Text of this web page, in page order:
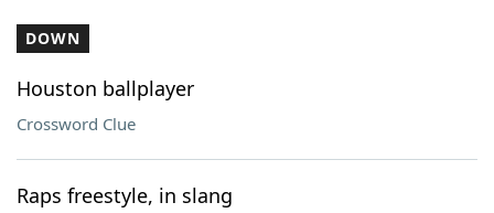
DOWN
Houston ballplayer
Crossword Clue
Raps freestyle, in slang